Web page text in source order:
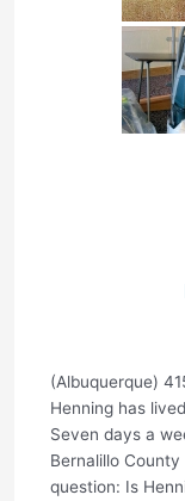
(Albuquerque)
Henning has
Seven days a
Bernalillo
question: Is